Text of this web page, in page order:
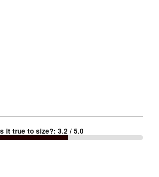
it true to size?:3.2 / 5.0